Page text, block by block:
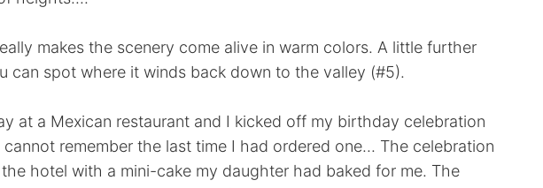
makes the scenery come alive in warm colors. A little further
can spot where it winds back down to the valley (#5).
at a Mexican restaurant and I kicked off my birthday celebration
remember the last time I had ordered one... The celebration
hotel with a mini-cake my daughter had baked for me. The